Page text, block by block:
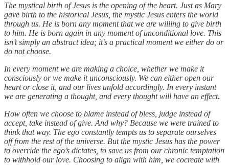
The mystical birth of Jesus is the opening of the heart. Just as Mary
gave birth to the historical Jesus, the mystic Jesus enters the world
through us. He is born any moment that we are willing to give birth
to him. He is born again in any moment of unconditional love. This
isn’t simply an abstract idea; it’s a practical moment we either do or
do not choose.
In every moment we are making a choice, whether we make it
consciously or we make it unconsciously. We can either open our
heart or close it, and our lives unfold accordingly. In every instant
we are generating a thought, and every thought will have an effect.
How often we choose to blame instead of bless, judge instead of
accept, take instead of give. And why? Because we were trained to
think that way. The ego constantly tempts us to separate ourselves
off from the rest of the universe. But the mystic Jesus has the power
to override the ego’s dictates, to save us from our chronic temptation
to withhold our love. Choosing to align with him, we cocreate with